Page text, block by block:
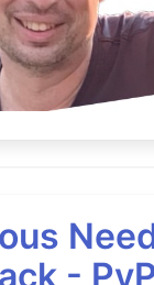
-